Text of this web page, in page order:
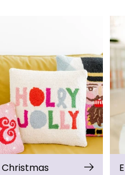
Christmas